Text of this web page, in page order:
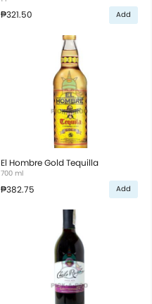
₱321.50 Add
El Hombre Gold Tequilla
700 ml
₱382.75 Add